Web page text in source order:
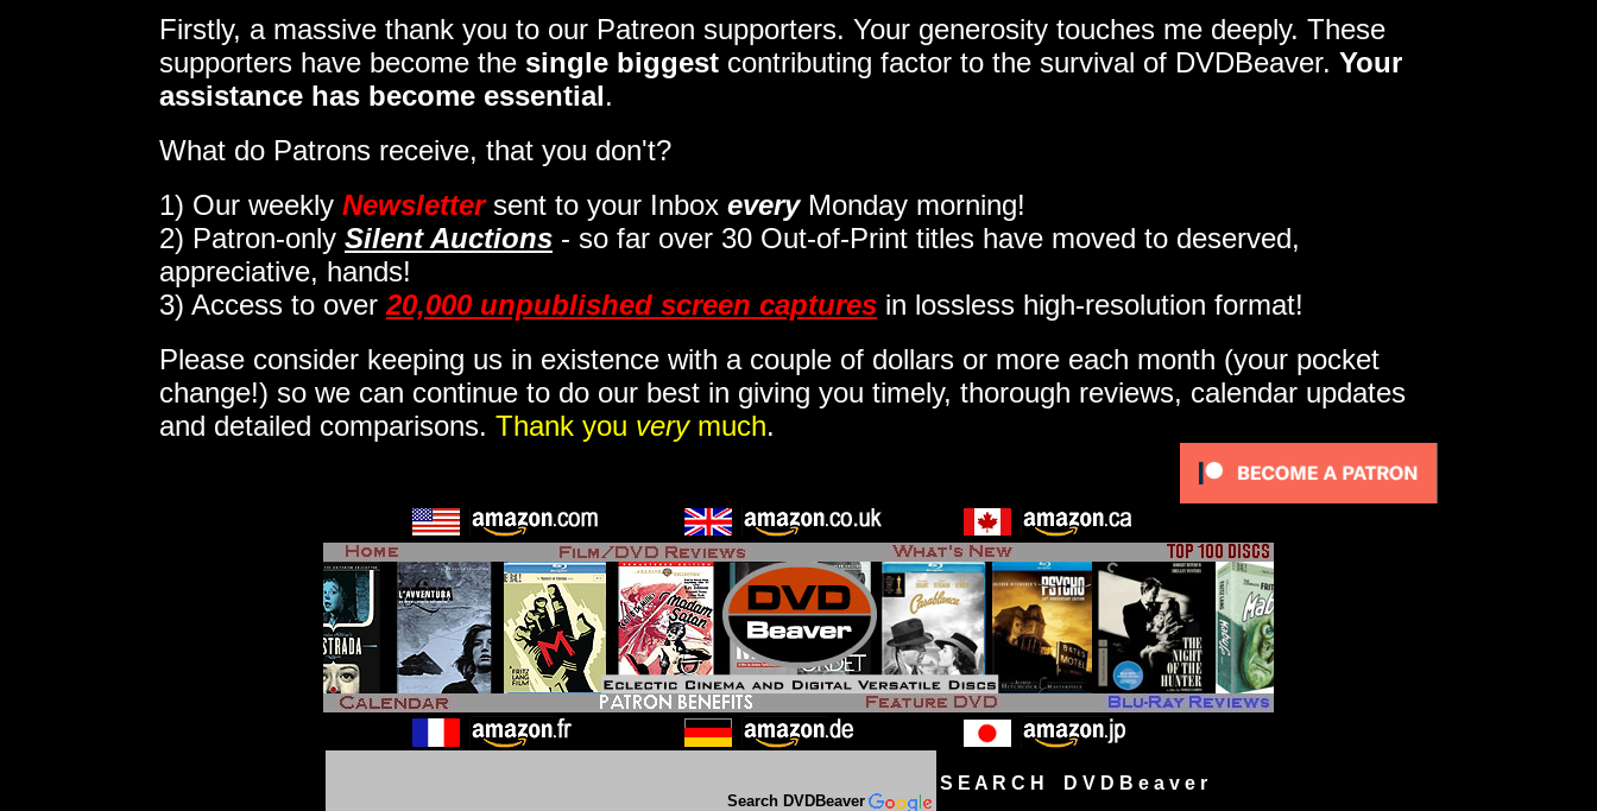
Firstly, a massive thank you to our Patreon supporters. Your generosity touches me deeply. These
supporters have become the single biggest contributing factor to the survival of DVDBeaver. Your
assistance has become essential.
What do Patrons receive, that you don't?
1) Our weekly Newslettersent to your Inbox everyMonday morning!
2) Patron-only Silent Auctions - so far over 30 Out-of-Print titles have moved to deserved,
appreciative, hands!
3) Access to over 20,000 unpublished screen captures in lossless high-resolution format!
Please consider keeping us in existence with a couple of dollars or more each month (your pocket
change!) so we can continue to do our best in giving you timely, thorough reviews, calendar updates
and detailed comparisons. Thank you verymuch.
Search DVDBeaver
S E A R C H D V D B e a v e r